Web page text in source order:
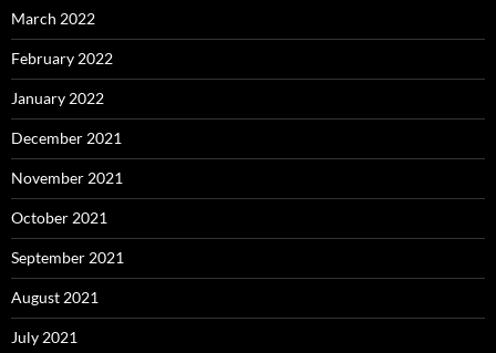
March 2022
February 2022
January 2022
December 2021
November 2021
October 2021
September 2021
August 2021
July 2021